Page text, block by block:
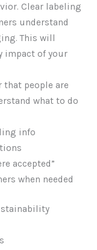
Clear labeling
understand
This will
impact of your
that people are
what to do
info
accepted”
when needed